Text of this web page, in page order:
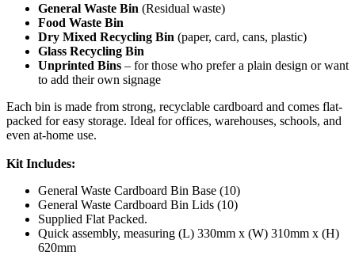
General Waste Bin (Residual waste)
Food Waste Bin
Dry Mixed Recycling Bin (paper, card, cans, plastic)
Glass Recycling Bin
Unprinted Bins – for those who prefer a plain design or want
to add their own signage
Each bin is made from strong, recyclable cardboard and comes flat-
packed for easy storage. Ideal for offices, warehouses, schools, and
even at-home use.
Kit Includes:
General Waste Cardboard Bin Base (10)
General Waste Cardboard Bin Lids (10)
Supplied Flat Packed.
Quick assembly, measuring (L) 330mm x (W) 310mm x (H)
620mm